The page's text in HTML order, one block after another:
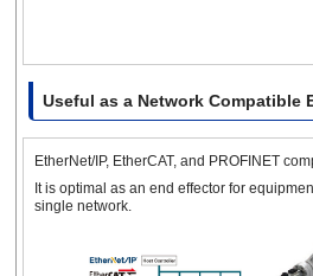
Useful as a Network Compatible
EtherNet/IP, EtherCAT, and PROFINET
It is optimal as an end effector for
single network.